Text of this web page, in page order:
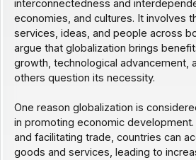
interconnectedness and
economies, and cultures. It involves
services, ideas, and people across
argue that globalization brings
growth, technological advancement,
others question its necessity.
One reason globalization is
in promoting economic
and facilitating trade, countries can
goods and services, leading to